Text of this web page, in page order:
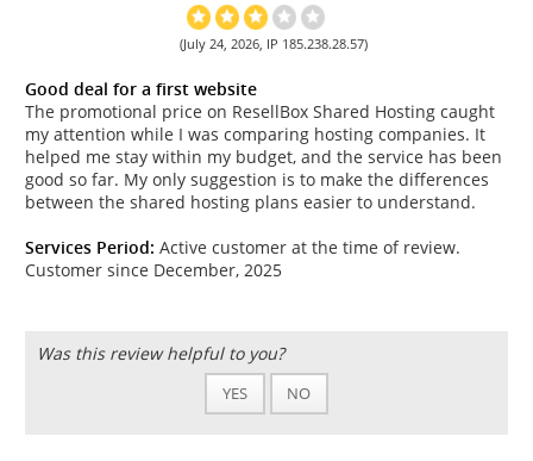
(July 24, 2026, IP 185.238.28.57)
Good deal for a first website
The promotional price on ResellBox Shared Hosting caught
my attention while I was comparing hosting companies. It
helped me stay within my budget, and the service has been
good so far. My only suggestion is to make the differences
between the shared hosting plans easier to understand.
Services Period: Active customer at the time of review.
Customer since December, 2025
Was this review helpful to you?
YES NO